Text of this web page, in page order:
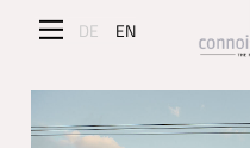
DE EN